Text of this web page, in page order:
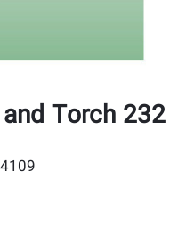
Torch 232
4109